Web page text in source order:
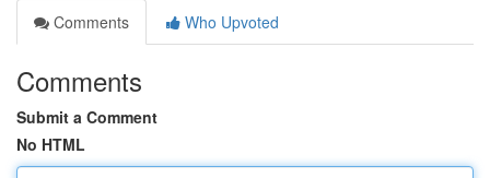
Comments
Who Upvoted
Comments
Submit a Comment
No HTML